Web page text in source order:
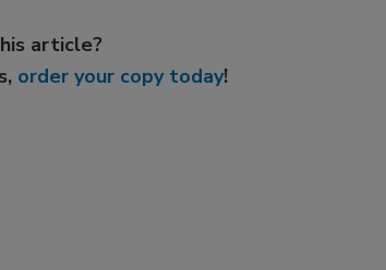
article?
order your copy today!